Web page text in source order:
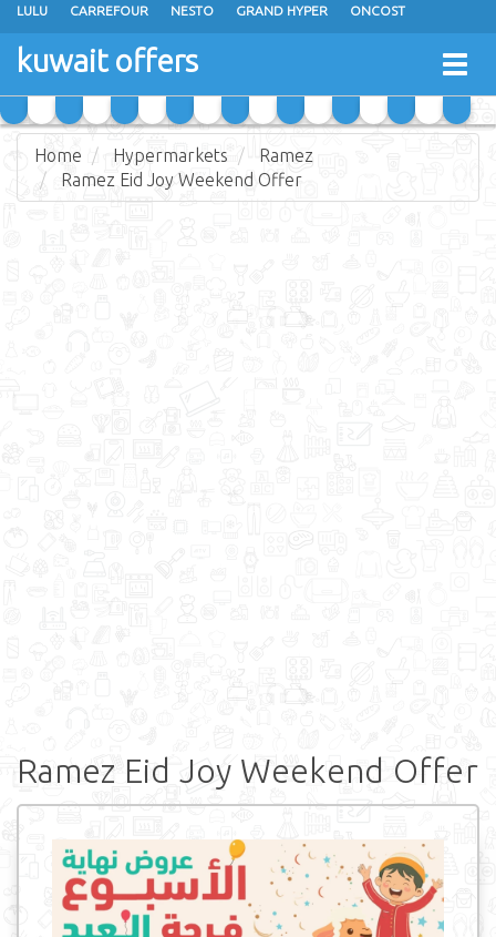
LULU CARREFOUR NESTO GRAND HYPER ONCOST
THE SULTAN CENTER
RAMEZ MONOPRIX GULFMART
COSTO SUPERMARKET MEGA MART MARKET DAY FRESH
kuwait offers
Home Hypermarkets
Ramez
Ramez Eid Joy Weekend Offer
Ramez Eid Joy Weekend Offer